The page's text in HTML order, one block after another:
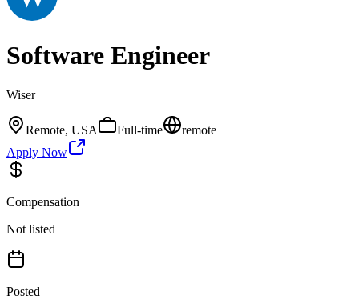
Software Engineer
Wiser
Remote, USA Full-time
remote
Apply Now
Compensation
Not listed
Posted